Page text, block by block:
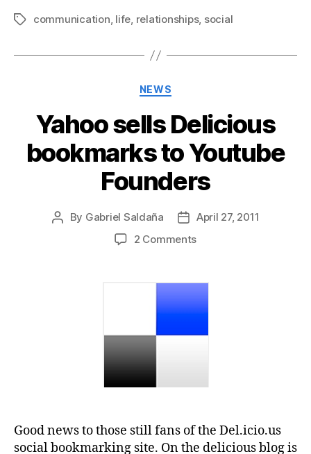
Tagscommunication, life, relationships, social
Categories
NEWS
Yahoo sells Delicious
bookmarks to Youtube
Founders
Post
By Gabriel Saldaña
PostApril 27, 2011
2 Commentson
Delicious
bookmarks
to
Good news to those still fans of the Del.icio.us
social bookmarking site. On the delicious blog is